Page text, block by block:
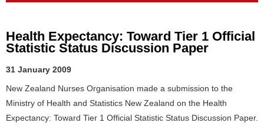
Health Expectancy: Toward Tier 1 Official
Statistic Status Discussion Paper
31 January 2009
New Zealand Nurses Organisation made a submission to the
Ministry of Health and Statistics New Zealand on the Health
Expectancy: Toward Tier 1 Official Statistic Status Discussion Paper.